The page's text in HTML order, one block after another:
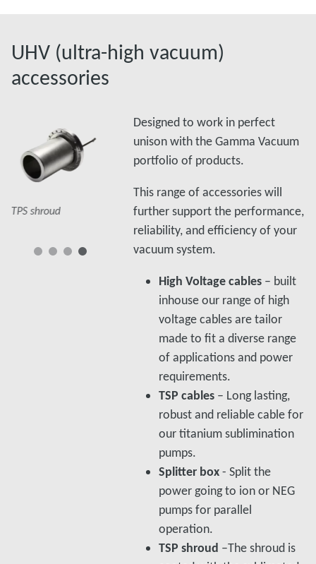
UHV (ultra-high vacuum)
accessories
TPS shroud
TSP cables
Splitter box
Designed to work in perfect
unison with the Gamma Vacuum
portfolio of products.
This range of accessories will
further support the performance,
reliability, and efficiency of your
vacuum system.
High Voltage cables – built
inhouse our range of high
voltage cables are tailor
made to fit a diverse range
of applications and power
requirements.
TSP cables – Long lasting,
robust and reliable cable for
our titanium sublimination
pumps.
Splitter box- Split the
power going to ion or NEG
pumps for parallel
operation.
TSP shroud –The shroud is